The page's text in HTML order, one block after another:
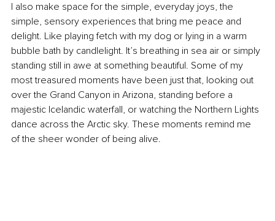
I also make space for the simple, everyday joys, the
simple, sensory experiences that bring me peace and
delight. Like playing fetch with my dog or lying in a warm
bubble bath by candlelight. It’s breathing in sea air or simply
standing still in awe at something beautiful. Some of my
most treasured moments have been just that, looking out
over the Grand Canyon in Arizona, standing before a
majestic Icelandic waterfall, or watching the Northern Lights
dance across the Arctic sky. These moments remind me
of the sheer wonder of being alive.